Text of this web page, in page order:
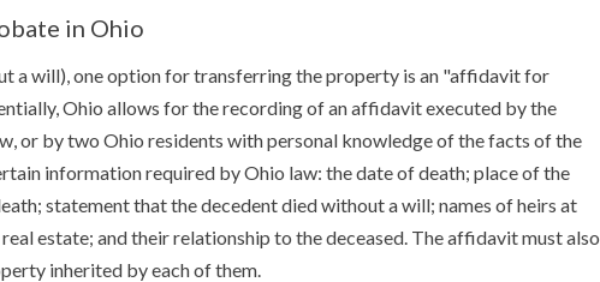
in Ohio
a will), one option for transferring the property is an "affidavit for
Ohio allows for the recording of an affidavit executed by the
or by two Ohio residents with personal knowledge of the facts of the
information required by Ohio law: the date of death; place of the
statement that the decedent died without a will; names of heirs at
estate; and their relationship to the deceased. The affidavit must also
inherited by each of them.